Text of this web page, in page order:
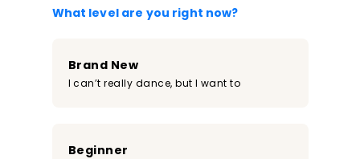
What level are you right now?
Brand New
I can’t really dance, but I want to
Beginner